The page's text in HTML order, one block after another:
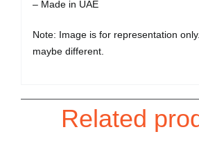
– Made in UAE
Note: Image is for representation
maybe different.
Related